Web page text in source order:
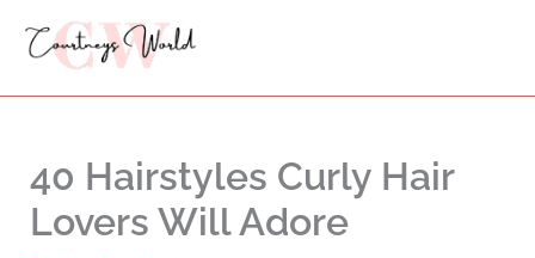
40 Hairstyles Curly Hair
Lovers Will Adore